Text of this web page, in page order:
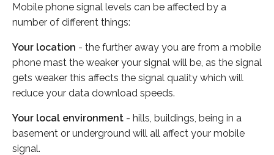
Mobile phone signal levels can be affected by a
number of different things:
Your location - the further away you are from a mobile
phone mast the weaker your signal will be, as the signal
gets weaker this affects the signal quality which will
reduce your data download speeds.
Your local environment - hills, buildings, being in a
basement or underground will all affect your mobile
signal.